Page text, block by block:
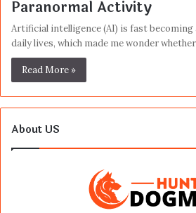
Paranormal Activity
Artificial intelligence (AI) is fast
daily lives, which made me wonder
Read More »
About US